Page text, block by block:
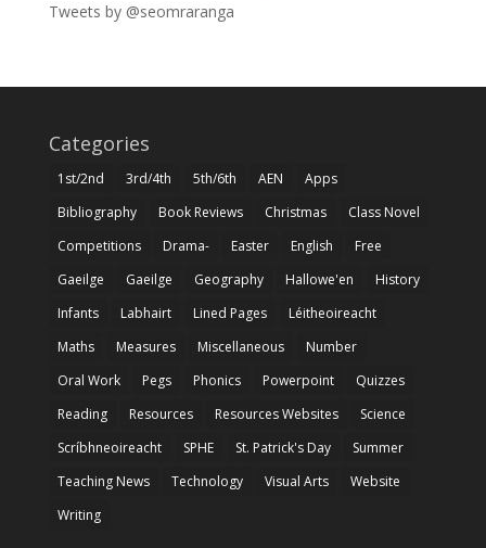
Tweets by @seomraranga
Categories
1st/2nd 3rd/4th 5th/6th AEN
Apps
Bibliography
Book Reviews Christmas
Class Novel
Competitions
Drama- Easter English
Free
Gaeilge
Gaeilge Geography Hallowe'en
History
Infants
Labhairt Lined Pages
Léitheoireacht
Maths
Measures Miscellaneous
Number
Oral Work
Pegs Phonics Powerpoint
Quizzes
Reading
Resources Resources Websites
Science
Scríbhneoireacht
SPHE St. Patrick's Day
Summer
Teaching News
Technology Visual Arts
Website
Writing